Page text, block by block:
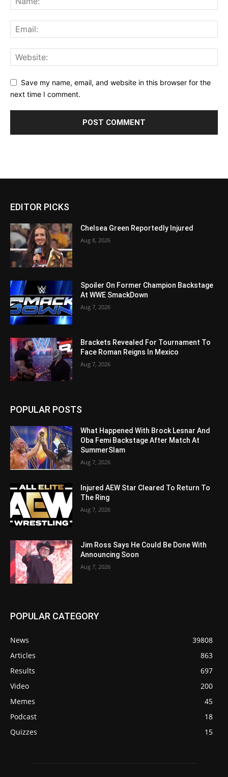
Save my name, email, and website in this browser for the
next time I comment.
EDITOR PICKS
Chelsea Green Reportedly Injured
Aug 8, 2026
Spoiler On Former Champion Backstage
At WWE SmackDown
Aug 7, 2026
Brackets Revealed For Tournament To
Face Roman Reigns In Mexico
Aug 7, 2026
POPULAR POSTS
What Happened With Brock Lesnar And
Oba Femi Backstage After Match At
SummerSlam
Aug 7, 2026
Injured AEW Star Cleared To Return To
The Ring
Aug 7, 2026
Jim Ross Says He Could Be Done With
Announcing Soon
Aug 7, 2026
POPULAR CATEGORY
News
39808
Articles
863
Results
697
Video
200
Memes
45
Podcast
18
Quizzes
15